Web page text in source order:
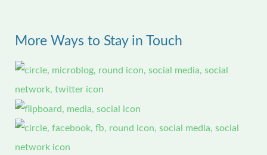
c
h
o
r
More Ways to Stay in Touch